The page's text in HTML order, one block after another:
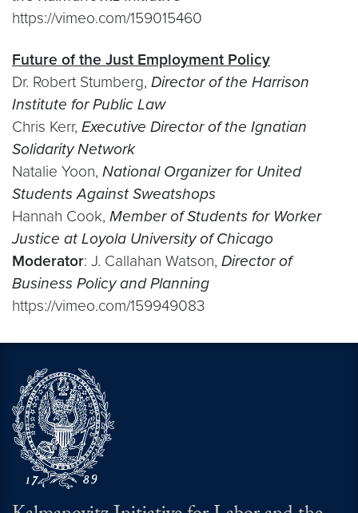
https://vimeo.com/159015460
Future of the Just Employment Policy
Dr. Robert Stumberg, Director of the Harrison
Institute for Public Law
Chris Kerr, Executive Director of the Ignatian
Solidarity Network
Natalie Yoon, National Organizer for United
Students Against Sweatshops
Hannah Cook, Member of Students for Worker
Justice at Loyola University of Chicago
Moderator: J. Callahan Watson, Director of
Business Policy and Planning
https://vimeo.com/159949083